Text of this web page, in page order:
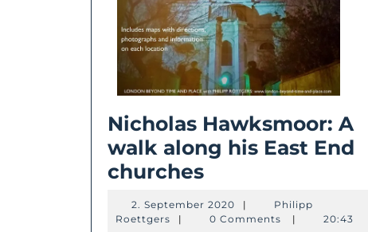
Nicholas Hawksmoor: A
walk along his East End
churchesNicholas
Hawksmoor:
A
2. September 2020
September
|
Philipp
Roettgers Philipp
| 0 Comments | 20:43